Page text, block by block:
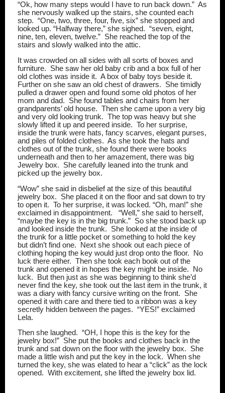
“Ok, how many steps would I have to run back down.” As
she nervously walked up the stairs, she counted each
step. “One, two, three, four, five, six” she stopped and
looked up. “Halfway there,” she sighed. “seven, eight,
nine, ten, eleven, twelve.” She reached the top of the
stairs and slowly walked into the attic.
It was crowded on all sides with all sorts of boxes and
furniture.
She saw her old baby crib and a box full of her
old clothes was inside it. A box of baby toys beside it.
Further on she saw an old chest of drawers.
She timidly
pulled a drawer open and found some old photos of her
mom and dad.
She found tables and chairs from her
grandparents’ old house. Then she came upon a very big
and very old looking trunk. The top was heavy but she
slowly lifted it up and peered inside. To her surprise,
inside the trunk were hats, fancy scarves, elegant purses,
and piles of folded clothes. As she took the hats and
clothes out of the trunk, she found there were books
underneath and then to her amazement, there was big
Jewelry box.
She carefully leaned into the trunk and
picked up the jewelry box.
“Wow” she said in disbelief at the size of this beautiful
jewelry box.
She placed it on the floor and sat down to try
to open it. To her surprise, it was locked. “Oh, man!” she
exclaimed in disappointment.
“Well,” she said to herself,
“maybe the key is in the big trunk.” So she stood back up
and looked inside the trunk.
She looked at the inside of
the trunk for a little pocket or something to hold the key
but didn’t find one.
Next she shook out each piece of
clothing hoping the key would just drop onto the floor.
No
luck there either. Then she took each book out of the
trunk and opened it in hopes the key might be inside.
No
luck.
But then just as she was beginning to think she’d
never find the key, she took out the last item in the trunk, it
was a diary with fancy cursive writing on the front.
She
opened it with care and there tied to a ribbon was a key
secretly hidden between the pages. “YES!” exclaimed
Lela.
Then she laughed. “OH, I hope this is the key for the
jewelry box!” She put the books and clothes back in the
trunk and sat down on the floor with the jewelry box.
She
made a little wish and put the key in the lock. When she
turned the key, she was elated to hear a “click” as the lock
opened. With excitement, she lifted the jewelry box lid.